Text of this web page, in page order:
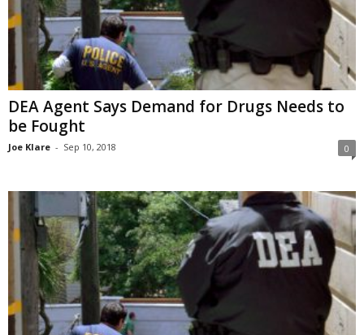
DEA Agent Says Demand for Drugs Needs to
be Fought
Joe Klare - Sep 10, 2018 0